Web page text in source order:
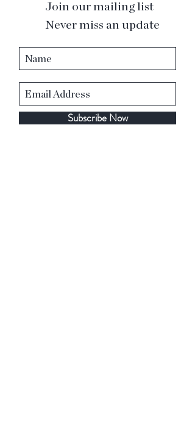
Join our mailing list
Never miss an update
Subscribe Now